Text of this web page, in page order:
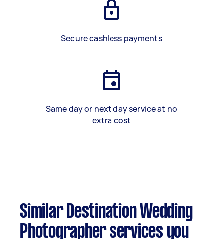
Secure cashless payments
Same day or next day service at no
extra cost
Similar Destination Wedding
Photographer services you